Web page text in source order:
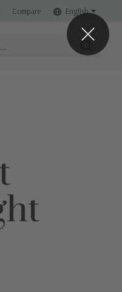
Compare English